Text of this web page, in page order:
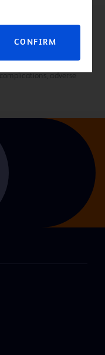
adverse
CONFIRM